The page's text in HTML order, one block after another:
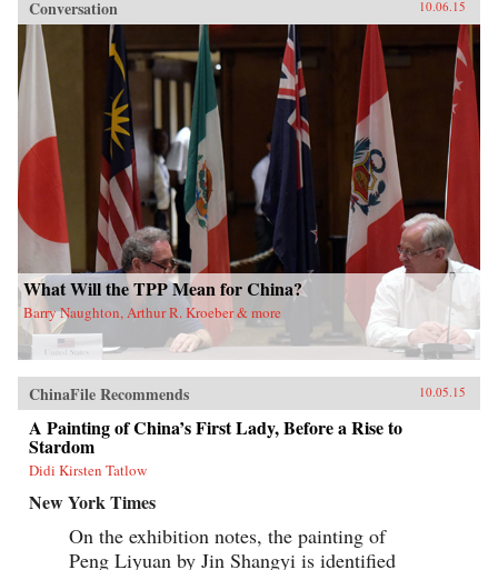
Conversation 10.06.15
What Will the TPP Mean for China?
Barry Naughton, Arthur R. Kroeber & more
ChinaFile Recommends 10.05.15
A Painting of China’s First Lady, Before a Rise to
Stardom
Didi Kirsten Tatlow
New York Times
On the exhibition notes, the painting of
Peng Liyuan by Jin Shangyi is identified